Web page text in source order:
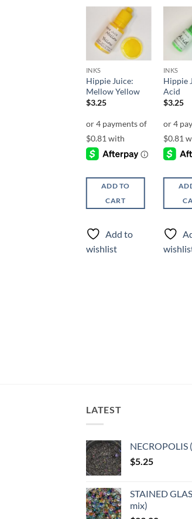
Add to
wishlist
INKS
Hippie Juice:
Mellow Yellow
$3.25
ADD TO
CART
Add to
wishlist
INKS
Hippie
Acid
$3.25
LATEST
NECROPOLIS
$5.25
STAINED
mix)